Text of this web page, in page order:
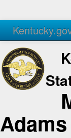
Agencies
Adams